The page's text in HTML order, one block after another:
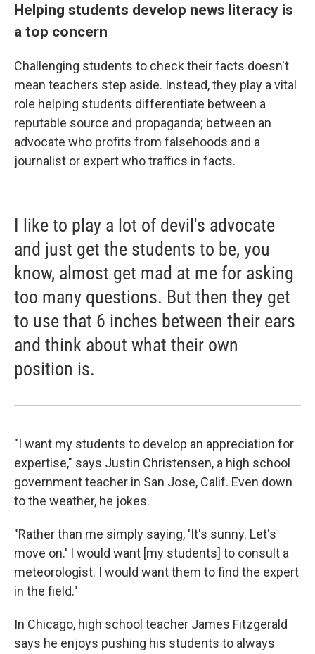
Helping students develop news literacy is
a top concern
Challenging students to check their facts doesn't
mean teachers step aside. Instead, they play a vital
role helping students differentiate between a
reputable source and propaganda; between an
advocate who profits from falsehoods and a
journalist or expert who traffics in facts.
I like to play a lot of devil's advocate
and just get the students to be, you
know, almost get mad at me for asking
too many questions. But then they get
to use that 6 inches between their ears
and think about what their own
position is.
"I want my students to develop an appreciation for
expertise," says Justin Christensen, a high school
government teacher in San Jose, Calif. Even down
to the weather, he jokes.
"Rather than me simply saying, 'It's sunny. Let's
move on.' I would want [my students] to consult a
meteorologist. I would want them to find the expert
in the field."
In Chicago, high school teacher James Fitzgerald
says he enjoys pushing his students to always